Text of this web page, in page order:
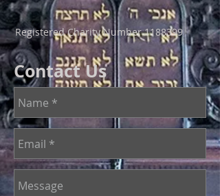
Registered Charity Number1188399
Contact Us